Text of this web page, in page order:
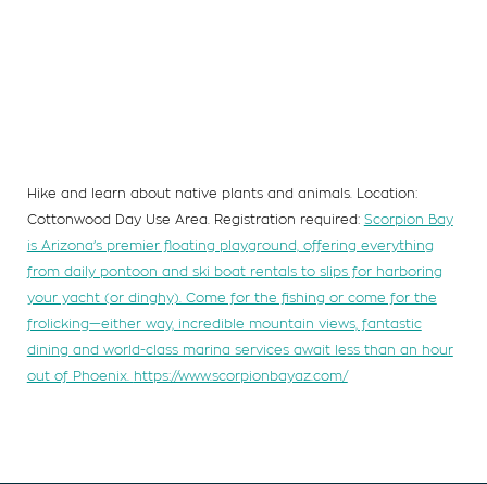
Hike and learn about native plants and animals. Location:
Cottonwood Day Use Area. Registration required: Scorpion Bay
is Arizona’s premier floating playground, offering everything
from daily pontoon and ski boat rentals to slips for harboring
your yacht (or dinghy). Come for the fishing or come for the
frolicking—either way, incredible mountain views, fantastic
dining and world-class marina services await less than an hour
out of Phoenix. https://www.scorpionbayaz.com/